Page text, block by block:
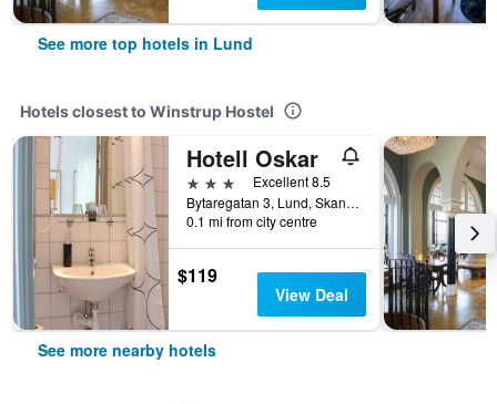
See more top hotels in Lund
Hotels closest to Winstrup Hostel
Hotell Oskar
3 stars
Excellent 8.5
Bytaregatan 3, Lund, Skane Lan, Sweden
0.1 mi from city centre
$119
View Deal
See more nearby hotels